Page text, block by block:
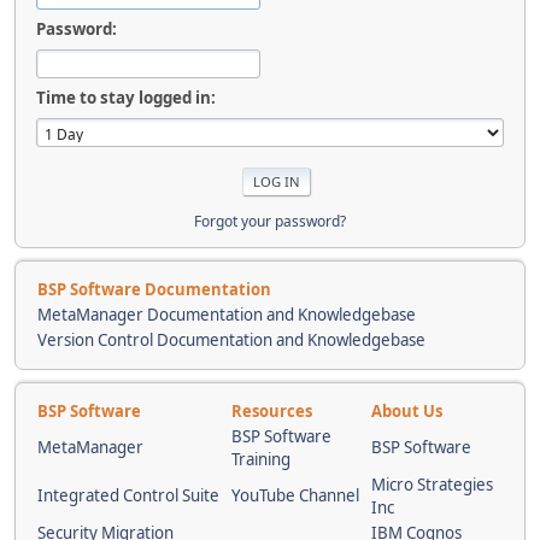
Password:
Time to stay logged in:
Forgot your password?
BSP Software Documentation
MetaManager Documentation and Knowledgebase
Version Control Documentation and Knowledgebase
BSP Software Resources
About Us
MetaManager
BSP Software
Training
BSP Software
Integrated Control Suite YouTube Channel
Micro Strategies
Inc
Security Migration
IBM Cognos